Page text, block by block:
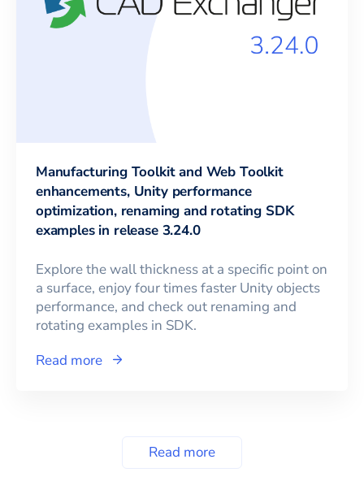
Manufacturing Toolkit and Web Toolkit
enhancements, Unity performance
optimization, renaming and rotating SDK
examples in release 3.24.0
Explore the wall thickness at a specific point on
a surface, enjoy four times faster Unity objects
performance, and check out renaming and
rotating examples in SDK.
Read more
Read more